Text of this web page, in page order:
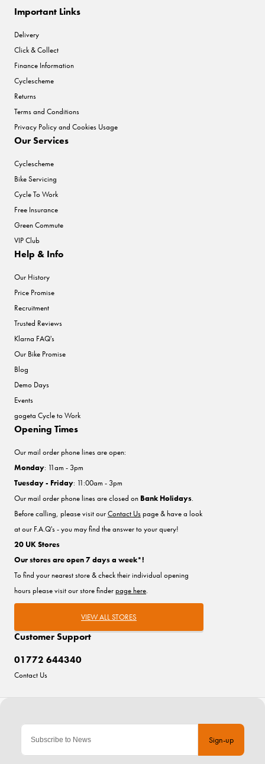
Sign-up
Important Links
Delivery
Click & Collect
Finance Information
Cyclescheme
Returns
Terms and Conditions
Privacy Policy and Cookies Usage
Our Services
Cyclescheme
Bike Servicing
Cycle To Work
Free Insurance
Green Commute
VIP Club
Help & Info
Our History
Price Promise
Recruitment
Trusted Reviews
Klarna FAQ's
Our Bike Promise
Blog
Demo Days
Events
gogeta Cycle to Work
Customer Support
01772 644340
Contact Us
Opening Times
Our mail order phone lines are open:
Monday: 11am - 3pm
Tuesday - Friday: 11:00am - 3pm
Our mail order phone lines are closed on Bank Holidays.
Before calling, please visit ourContact Uspage & have a look
at our F.A.Q's - you may find the answer to your query!
20 UK Stores
Our stores are open 7 days a week*!
To find your nearest store & check their individual opening
hours please visit our store finderpage here.
VIEW ALL STORES